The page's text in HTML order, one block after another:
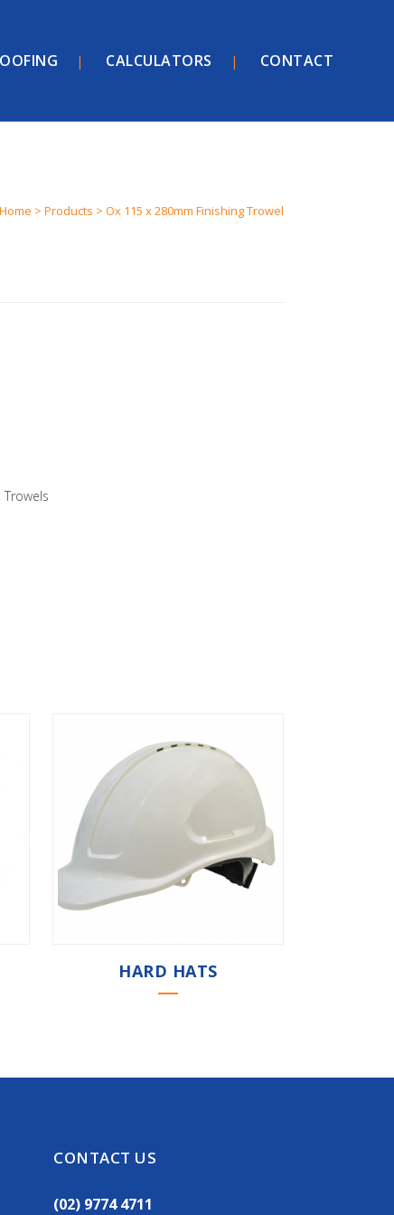
CALCULATORS CONTACT
Home > Products > Ox 115 x 280mm Finishing Trowel
Trowels
HARD HATS
CONTACT US
(02) 9774 4711